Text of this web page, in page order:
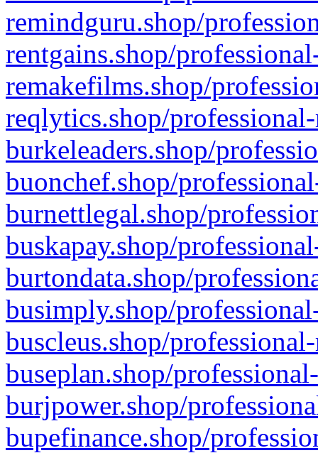
remindguru.shop/
rentgains.shop/
remakefilms.shop/
reqlytics.shop/
burkeleaders.shop/
buonchef.shop/
burnettlegal.shop/
buskapay.shop/
burtondata.shop/
busimply.shop/
buscleus.shop/
buseplan.shop/
burjpower.shop/
bupefinance.shop/